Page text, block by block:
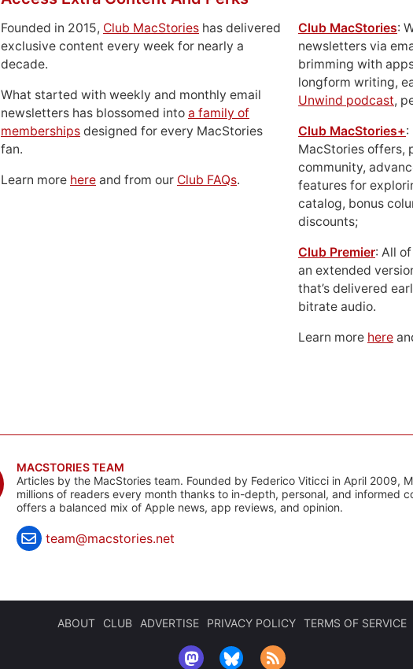
Founded in 2015, Club MacStories has delivered
exclusive content every week for nearly a
decade.
What started with weekly and monthly email
newsletters has blossomed into a family of
memberships designed for every MacStories
fan.
Learn more here and from our Club FAQs.
Club MacStories:
newsletters via
brimming with
longform writing,
Unwind podcast,
Club MacStories+:
MacStories offers,
community,
features for
catalog, bonus
discounts;
Club Premier: All
an extended
that’s delivered
bitrate audio.
Learn more here
MACSTORIES TEAM
Articles by the MacStories team. Founded by Federico Viticci in April 2009,
millions of readers every month thanks to in-depth, personal, and informed
offers a balanced mix of Apple news, app reviews, and opinion.
team@macstories.net
ABOUT CLUB ADVERTISE PRIVACY POLICY TERMS OF SERVICE